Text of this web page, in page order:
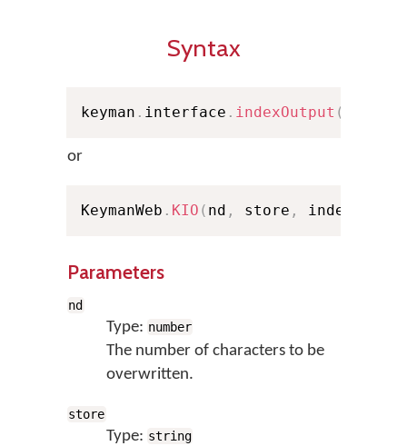
Syntax
keyman . interface . indexOutput (
or
KeymanWeb . KIO ( nd , store , index
Parameters
nd
Type: number
The number of characters to be
overwritten.
store
Type: string